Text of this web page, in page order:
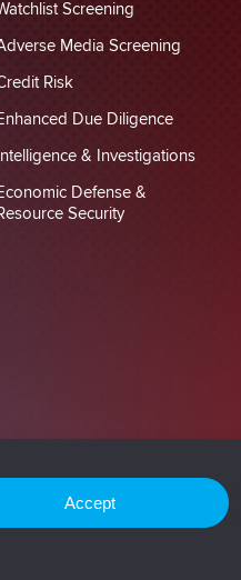
Accept
Screening
Media Screening
Risk
Due Diligence
Intelligence & Investigations
Defense &
Security